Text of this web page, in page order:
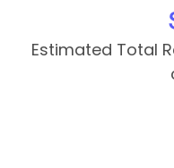
Estimated Total